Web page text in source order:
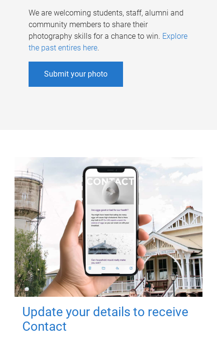
We are welcoming students, staff, alumni and
community members to share their
photography skills for a chance to win. Explore
the past entires here.
Submit your photo
Update your details to receive
Contact